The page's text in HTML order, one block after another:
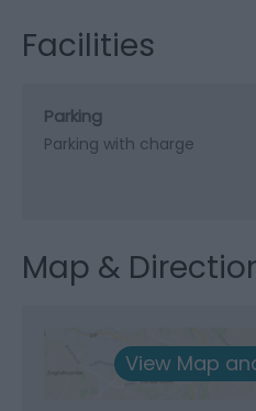
Facilities
Parking
Parking with charge
Map &
View Map